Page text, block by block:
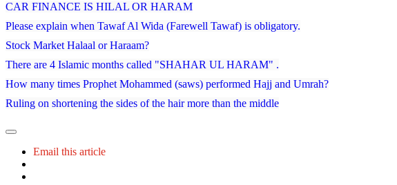
CAR FINANCE IS HILAL OR HARAM
Please explain when Tawaf Al Wida (Farewell Tawaf) is obligatory.
Stock Market Halaal or Haraam?
There are 4 Islamic months called "SHAHAR UL HARAM" .
How many times Prophet Mohammed (saws) performed Hajj and Umrah?
Ruling on shortening the sides of the hair more than the middle
Email this article